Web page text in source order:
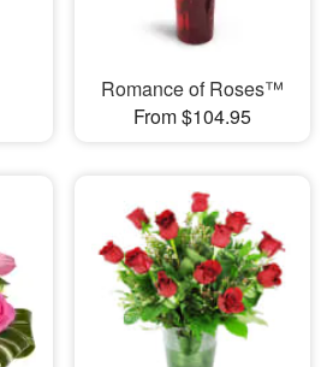
Romance of Roses™
From $104.95